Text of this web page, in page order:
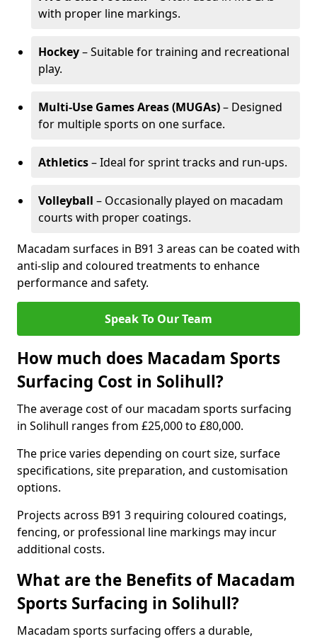
with proper line markings.
Hockey– Suitable for training and recreational
play.
Multi-Use Games Areas (MUGAs)– Designed
for multiple sports on one surface.
Athletics– Ideal for sprint tracks and run-ups.
Volleyball – Occasionally played on macadam
courts with proper coatings.
Macadam surfaces in B91 3 areas can be coated with
anti-slip and coloured treatments to enhance
performance and safety.
Speak To Our Team
How much does Macadam Sports
Surfacing Cost in Solihull?
The average cost of our macadam sports surfacing
in Solihull ranges from £25,000 to £80,000.
The price varies depending on court size, surface
specifications, site preparation, and customisation
options.
Projects across B91 3 requiring coloured coatings,
fencing, or professional line markings may incur
additional costs.
What are the Benefits of Macadam
Sports Surfacing in Solihull?
Macadam sports surfacing offers a durable,